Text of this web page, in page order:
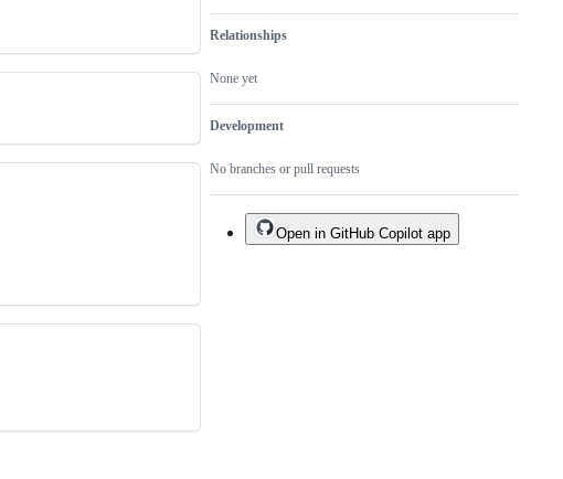
Relationships
None yet
Development
No branches or pull requests
Open in GitHub Copilot app